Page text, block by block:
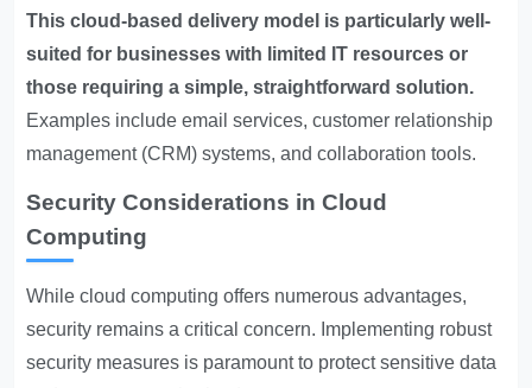
This cloud-based delivery model is particularly well-
suited for businesses with limited IT resources or
those requiring a simple, straightforward solution.
Examples include email services, customer relationship
management (CRM) systems, and collaboration tools.
Security Considerations in Cloud
Computing
While cloud computing offers numerous advantages,
security remains a critical concern. Implementing robust
security measures is paramount to protect sensitive data